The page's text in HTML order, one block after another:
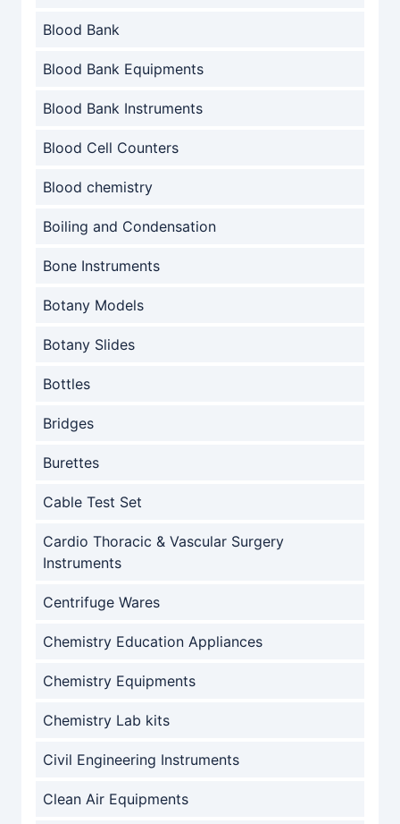
Blood Bank
Blood Bank Equipments
Blood Bank Instruments
Blood Cell Counters
Blood chemistry
Boiling and Condensation
Bone Instruments
Botany Models
Botany Slides
Bottles
Bridges
Burettes
Cable Test Set
Cardio Thoracic & Vascular Surgery
Instruments
Centrifuge Wares
Chemistry Education Appliances
Chemistry Equipments
Chemistry Lab kits
Civil Engineering Instruments
Clean Air Equipments